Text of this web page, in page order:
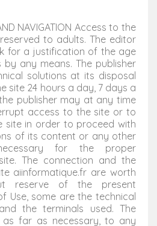
NAVIGATION Access to the
to adults. The editor
for a justification of the age
any means. The publisher
solutions at its disposal
site 24 hours a day, 7 days a
publisher may at any time
access to the site or to
site in order to proceed with
of its content or any other
for the proper
The connection and the
aiinformatique.fr are worth
reserve of the present
Use, some are the technical
the terminals used. The
as far as necessary, to any